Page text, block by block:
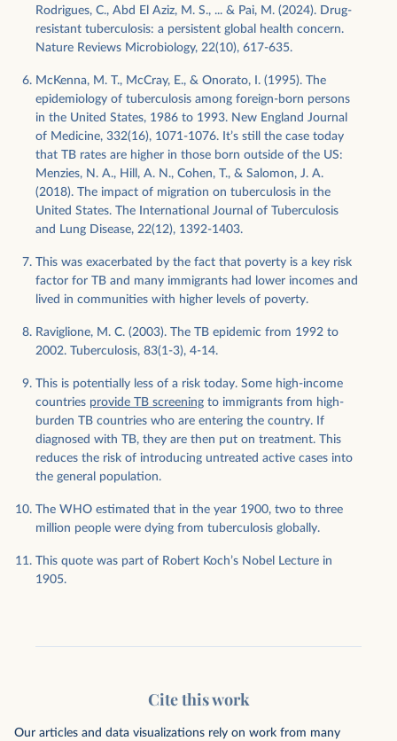
Rodrigues, C., Abd El Aziz, M. S., ... & Pai, M. (2024). Drug-
resistant tuberculosis: a persistent global health concern.
Nature Reviews Microbiology, 22(10), 617-635.
McKenna, M. T., McCray, E., & Onorato, I. (1995). The
epidemiology of tuberculosis among foreign-born persons
in the United States, 1986 to 1993. New England Journal
of Medicine, 332(16), 1071-1076. It’s still the case today
that TB rates are higher in those born outside of the US:
Menzies, N. A., Hill, A. N., Cohen, T., & Salomon, J. A.
(2018). The impact of migration on tuberculosis in the
United States. The International Journal of Tuberculosis
and Lung Disease, 22(12), 1392-1403.
This was exacerbated by the fact that poverty is a key risk
factor for TB and many immigrants had lower incomes and
lived in communities with higher levels of poverty.
Raviglione, M. C. (2003). The TB epidemic from 1992 to
2002. Tuberculosis, 83(1-3), 4-14.
This is potentially less of a risk today. Some high-income
countries provide TB screening to immigrants from high-
burden TB countries who are entering the country. If
diagnosed with TB, they are then put on treatment. This
reduces the risk of introducing untreated active cases into
the general population.
The WHO estimated that in the year 1900, two to three
million people were dying from tuberculosis globally.
This quote was part of Robert Koch’s Nobel Lecture in
1905.
Cite this work
Our articles and data visualizations rely on work from many